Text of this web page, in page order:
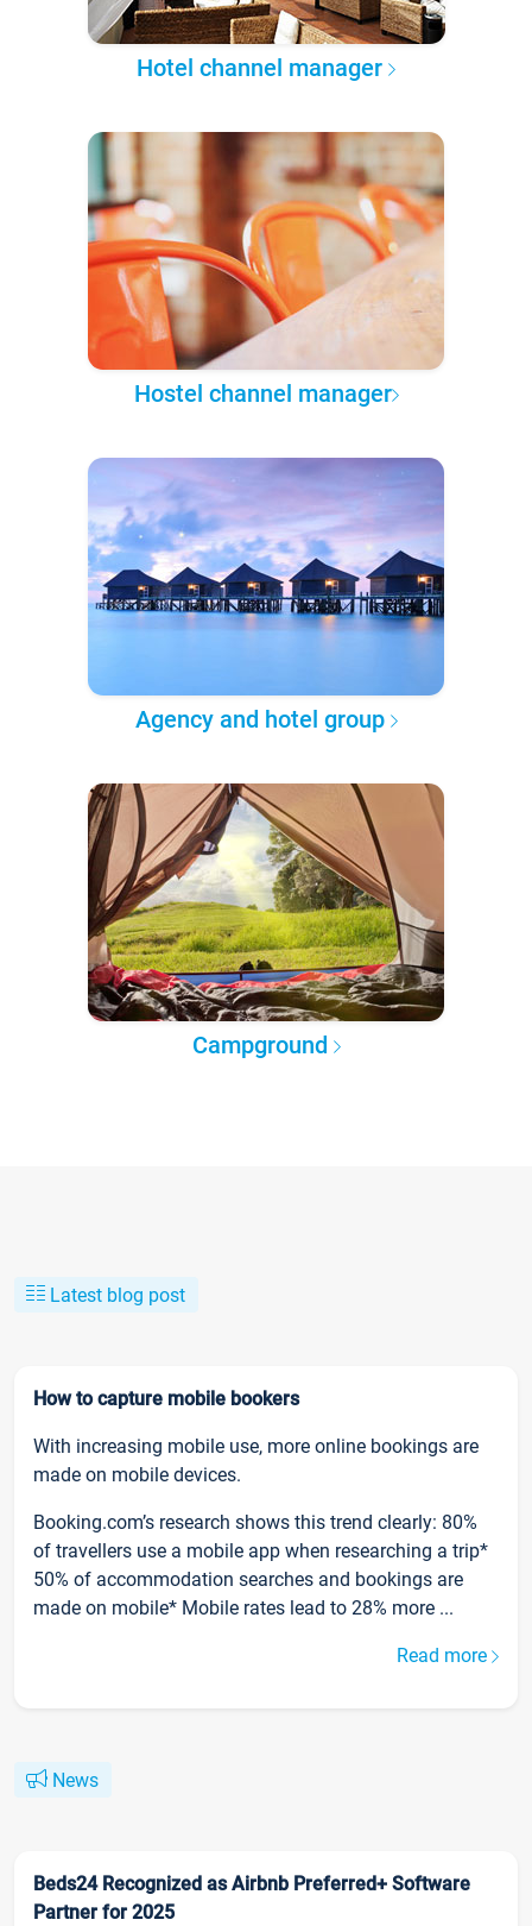
Hotel channel manager
Hostel channel manager
Agency and hotel group
Campground
Latest blog post
How to capture mobile bookers
With increasing mobile use, more online bookings are
made on mobile devices.
Booking.com’s research shows this trend clearly: 80%
of travellers use a mobile app when researching a trip*
50% of accommodation searches and bookings are
made on mobile* Mobile rates lead to 28% more ...
Read more
News
Beds24 Recognized as Airbnb Preferred+ Software
Partner for 2025